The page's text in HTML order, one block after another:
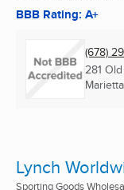
BBB Rating: A+
(678)
281
Lynch
Sporting Goods